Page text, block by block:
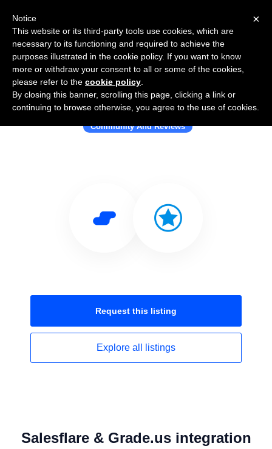
Use Salesflare with Grade.us
Community And Reviews
Request this listing
Explore all listings
Salesflare & Grade.us integration
×
Notice
This website or its third-party tools use cookies, which are
necessary to its functioning and required to achieve the
purposes illustrated in the cookie policy. If you want to know
more or withdraw your consent to all or some of the cookies,
please refer to the cookie policy
By closing this banner, scrolling this page, clicking a link or
continuing to browse otherwise, you agree to the use of cookies.